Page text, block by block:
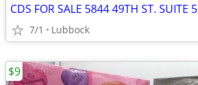
CDS FOR SALE 5844 49TH ST. SUITE 5
7/1 Lubbock
$9